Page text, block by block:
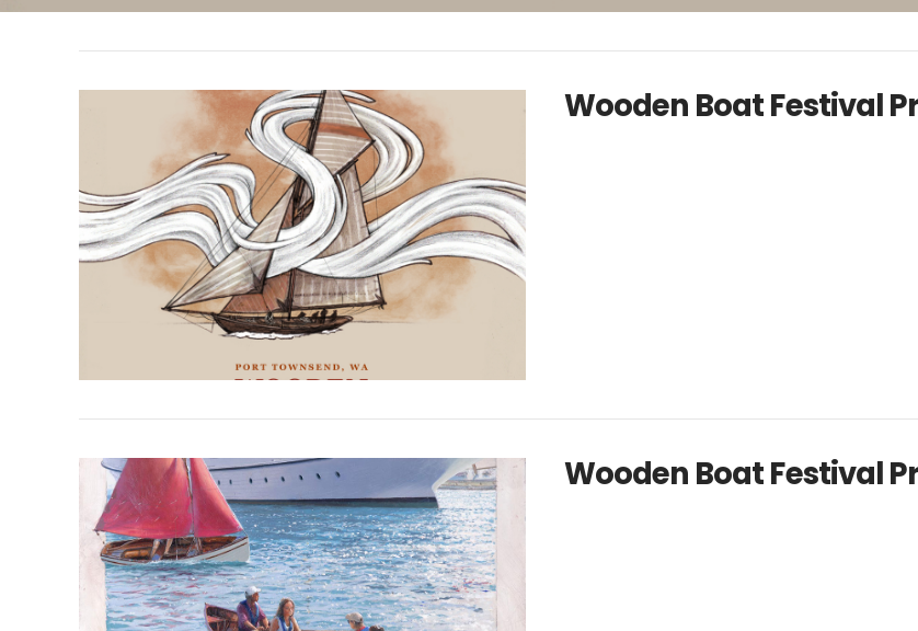
Wooden Boat Festival
Wooden Boat Festival